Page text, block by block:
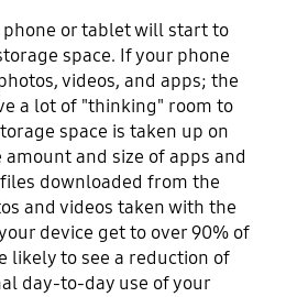
or tablet will start to
space. If your phone
videos, and apps; the
a lot of "thinking" room to
space is taken up on
and size of apps and
downloaded from the
and videos taken with the
device get to over 90% of
likely to see a reduction of
day-to-day use of your